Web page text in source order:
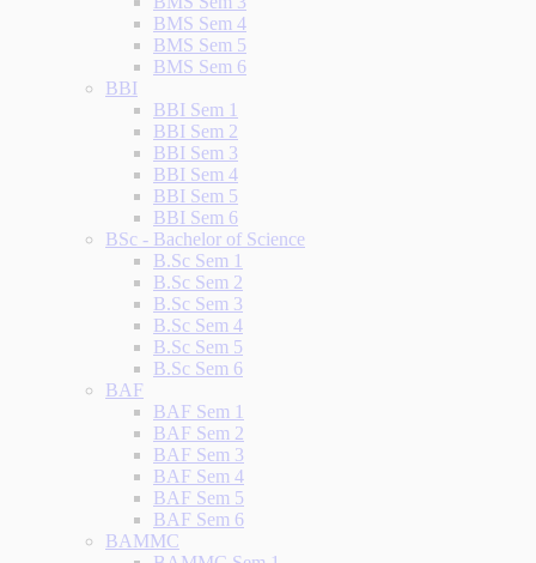
BMS Sem 4
BMS Sem 5
BMS Sem 6
BBI
BBI Sem 1
BBI Sem 2
BBI Sem 3
BBI Sem 4
BBI Sem 5
BBI Sem 6
BSc - Bachelor of Science
B.Sc Sem 1
B.Sc Sem 2
B.Sc Sem 3
B.Sc Sem 4
B.Sc Sem 5
B.Sc Sem 6
BAF
BAF Sem 1
BAF Sem 2
BAF Sem 3
BAF Sem 4
BAF Sem 5
BAF Sem 6
BAMMC